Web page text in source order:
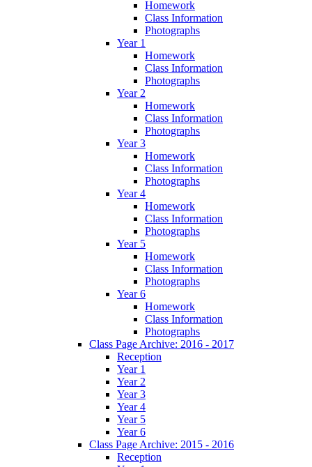
Homework
Class Information
Photographs
Year 1
Homework
Class Information
Photographs
Year 2
Homework
Class Information
Photographs
Year 3
Homework
Class Information
Photographs
Year 4
Homework
Class Information
Photographs
Year 5
Homework
Class Information
Photographs
Year 6
Homework
Class Information
Photographs
Class Page Archive: 2016 - 2017
Reception
Year 1
Year 2
Year 3
Year 4
Year 5
Year 6
Class Page Archive: 2015 - 2016
Reception